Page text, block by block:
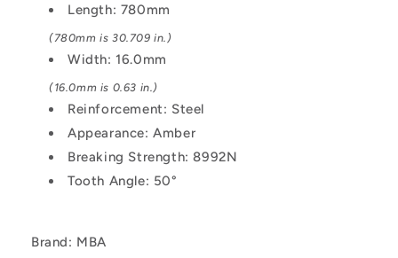
Steel
Cords
Belt
Steel
Cords
Belt
Length: 780mm
(780mm is 30.709 in.)
Width: 16.0mm
(16.0mm is 0.63 in.)
Reinforcement: Steel
Appearance: Amber
Breaking Strength: 8992N
Tooth Angle: 50°
Brand: MBA